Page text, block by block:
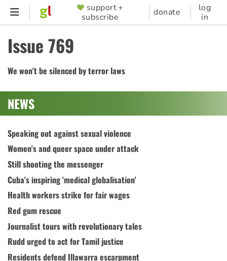
Skip
content
SUPPORTER
MENU
support +
subscribe
donate
log
in
Issue 769
We won't be silenced by terror laws
NEWS
Speaking out against sexual violence
Women's and queer space under attack
Still shooting the messenger
Cuba's inspiring 'medical globalisation'
Health workers strike for fair wages
Red gum rescue
Journalist tours with revolutionary tales
Rudd urged to act for Tamil justice
Residents defend Illawarra escarpment